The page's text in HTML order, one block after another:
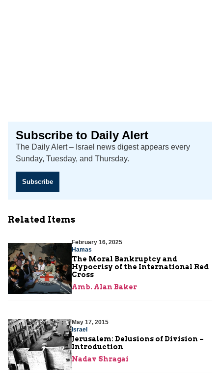
Subscribe to Daily Alert
The Daily Alert – Israel news digest appears every
Sunday, Tuesday, and Thursday.
Subscribe
Related Items
February 16, 2025
Hamas
The Moral Bankruptcy and
Hypocrisy of the International Red
Cross
Amb. Alan Baker
May 17, 2015
Israel
Jerusalem: Delusions of Division –
Introduction
Nadav Shragai